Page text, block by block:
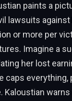
paints a
lawsuits
or more per
Imagine a
her lost
caps
Kaloustian